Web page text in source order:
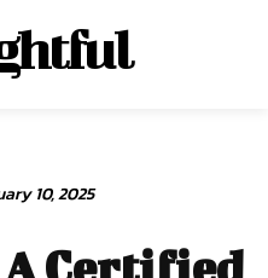
10, 2025
Certified